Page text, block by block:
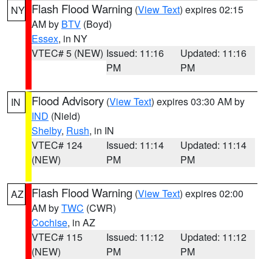
NY Flash Flood Warning (View Text) expires 02:15
AM by BTV (Boyd)
Essex, in NY
VTEC# 5 (NEW) Issued: 11:16
PM
Updated: 11:16
PM
IN Flood Advisory (View Text) expires 03:30 AM by
IND (Nield)
Shelby, Rush, in IN
VTEC# 124
(NEW)
Issued: 11:14
PM
Updated: 11:14
PM
AZ Flash Flood Warning (View Text) expires 02:00
AM byTWC (CWR)
Cochise, in AZ
VTEC# 115
(NEW)
Issued: 11:12
PM
Updated: 11:12
PM